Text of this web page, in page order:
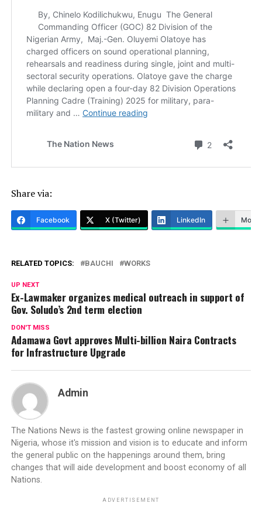
Share via:
Facebook X (Twitter) LinkedIn More
RELATED TOPICS: BAUCHI WORKS
UP NEXT
Ex-Lawmaker organizes medical outreach in support of
Gov. Soludo’s 2nd term election
DON'T MISS
Adamawa Govt approves Multi-billion Naira Contracts
for Infrastructure Upgrade
Admin
The Nations News is the fastest growing online newspaper in
Nigeria, whose it's mission and vision is to educate and inform
the general public on the happenings around them, bring
changes that will aide development and boost economy of all
Nations.
ADVERTISEMENT